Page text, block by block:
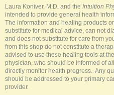
-
f
Laura Koniver, M.D. and the Intuition
intended to provide general health
The information and healing products
substitute for medical advice, can not
and does not substitute for care from
from this shop do not constitute a
advised to use these healing tools at
physician, who should be informed of
directly monitor health progress. Any
should be addressed to your primary
provider.